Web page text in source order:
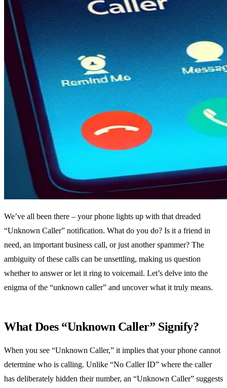
We’ve all been there – your phone lights up with that dreaded
“Unknown Caller” notification. What do you do? Is it a friend in
need, an important business call, or just another spammer? The
ambiguity of these calls can be unsettling, making us question
whether to answer or let it ring to voicemail. Let’s delve into the
enigma of the “unknown caller” and uncover what it truly means.
What Does “Unknown Caller” Signify?
When you see “Unknown Caller,” it implies that your phone cannot
determine who is calling. Unlike “No Caller ID” where the caller
has deliberately hidden their number, an “Unknown Caller” suggests